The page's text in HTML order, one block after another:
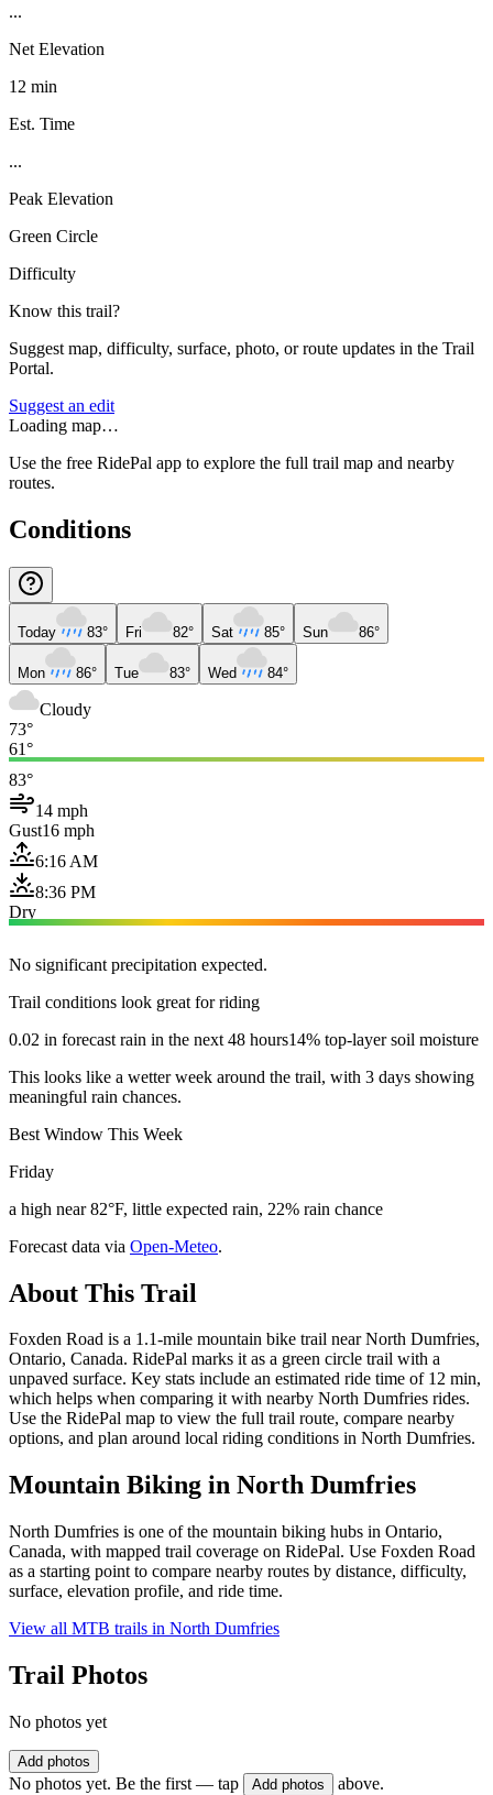
...
Net Elevation
12 min
Est. Time
...
Peak Elevation
Green Circle
Difficulty
Know this trail?
Suggest map, difficulty, surface, photo, or route updates in the Trail
Portal.
Suggest an edit
Loading map…
Use the free RidePal app to explore the full trail map and nearby
routes.
Conditions
Today 83° Fri 82° Sat 85° Sun 86°
Mon 86° Tue 83° Wed 84°
Cloudy
73°
61°
83°
14 mph
Gust16 mph
6:16 AM
8:36 PM
Dry
No significant precipitation expected.
Trail conditions look great for riding
0.02 in forecast rain in the next 48 hours14% top-layer soil moisture
This looks like a wetter week around the trail, with 3 days showing
meaningful rain chances.
Best Window This Week
Friday
a high near 82°F, little expected rain, 22% rain chance
Forecast data via Open-Meteo.
About This Trail
Foxden Road is a 1.1-mile mountain bike trail near North Dumfries,
Ontario, Canada. RidePal marks it as a green circle trail with a
unpaved surface. Key stats include an estimated ride time of 12 min,
which helps when comparing it with nearby North Dumfries rides.
Use the RidePal map to view the full trail route, compare nearby
options, and plan around local riding conditions in North Dumfries.
Mountain Biking in North Dumfries
North Dumfries is one of the mountain biking hubs in Ontario,
Canada, with mapped trail coverage on RidePal. Use Foxden Road
as a starting point to compare nearby routes by distance, difficulty,
surface, elevation profile, and ride time.
View all MTB trails in North Dumfries
Trail Photos
No photos yet
Add photos
No photos yet. Be the first — tap Add photos above.